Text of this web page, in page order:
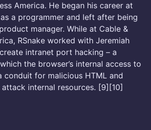
America. He began his career at
a programmer and left after being
manager. While at Cable &
RSnake worked with Jeremiah
intranet port hacking – a
the browser’s internal access to
conduit for malicious HTML and
internal resources. [9][10]